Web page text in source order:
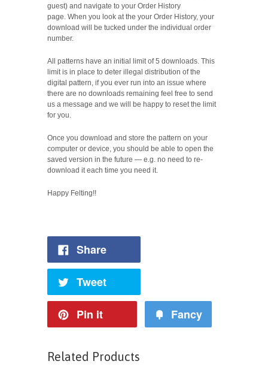
guest) and navigate to your Order History
page. When you look at the your Order History, your
download will be tucked under the individual order
number.
All patterns have an initial limit of 5 downloads. This
limit is in place to deter illegal distribution of the
digital pattern, if you ever run into an issue where
there are no downloads remaining feel free to send
us a message and we will be happy to reset the limit
for you.
Once you download and store the pattern on your
computer or device, you should be able to open the
saved version in the future — e.g. no need to re-
download it each time you need it.
Happy Felting!!
Share
Tweet
Pin it Fancy
Related Products